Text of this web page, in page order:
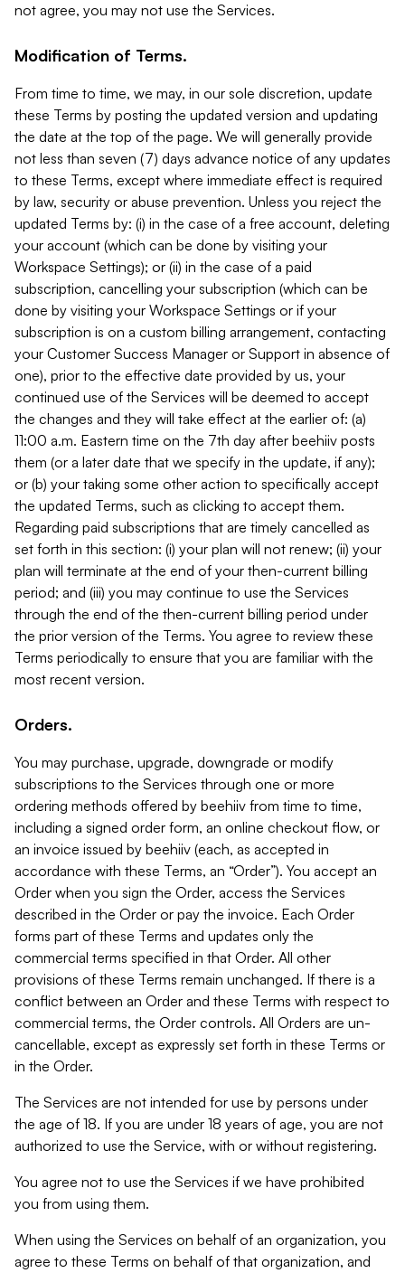
not agree, you may not use the Services.
Modification of Terms.
From time to time, we may, in our sole discretion, update
these Terms by posting the updated version and updating
the date at the top of the page. We will generally provide
not less than seven (7) days advance notice of any updates
to these Terms, except where immediate effect is required
by law, security or abuse prevention. Unless you reject the
updated Terms by: (i) in the case of a free account, deleting
your account (which can be done by visiting your
Workspace Settings); or (ii) in the case of a paid
subscription, cancelling your subscription (which can be
done by visiting your Workspace Settings or if your
subscription is on a custom billing arrangement, contacting
your Customer Success Manager or Support in absence of
one), prior to the effective date provided by us, your
continued use of the Services will be deemed to accept
the changes and they will take effect at the earlier of: (a)
11:00 a.m. Eastern time on the 7th day after beehiiv posts
them (or a later date that we specify in the update, if any);
or (b) your taking some other action to specifically accept
the updated Terms, such as clicking to accept them.
Regarding paid subscriptions that are timely cancelled as
set forth in this section: (i) your plan will not renew; (ii) your
plan will terminate at the end of your then-current billing
period; and (iii) you may continue to use the Services
through the end of the then-current billing period under
the prior version of the Terms. You agree to review these
Terms periodically to ensure that you are familiar with the
most recent version.
Orders.
You may purchase, upgrade, downgrade or modify
subscriptions to the Services through one or more
ordering methods offered by beehiiv from time to time,
including a signed order form, an online checkout flow, or
an invoice issued by beehiiv (each, as accepted in
accordance with these Terms, an “Order”). You accept an
Order when you sign the Order, access the Services
described in the Order or pay the invoice. Each Order
forms part of these Terms and updates only the
commercial terms specified in that Order. All other
provisions of these Terms remain unchanged. If there is a
conflict between an Order and these Terms with respect to
commercial terms, the Order controls. All Orders are un-
cancellable, except as expressly set forth in these Terms or
in the Order.
The Services are not intended for use by persons under
the age of 18. If you are under 18 years of age, you are not
authorized to use the Service, with or without registering.
You agree not to use the Services if we have prohibited
you from using them.
When using the Services on behalf of an organization, you
agree to these Terms on behalf of that organization, and